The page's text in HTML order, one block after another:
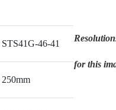
STS41G-46-41
250mm
for this